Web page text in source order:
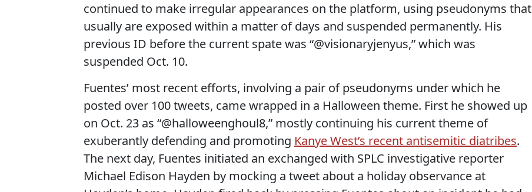
continued to make irregular appearances on the platform, using pseudonyms that
usually are exposed within a matter of days and suspended permanently. His
previous ID before the current spate was “@visionaryjenyus,” which was
suspended Oct. 10.
Fuentes’ most recent efforts, involving a pair of pseudonyms under which he
posted over 100 tweets, came wrapped in a Halloween theme. First he showed up
on Oct. 23 as “@halloweenghoul8,” mostly continuing his current theme of
exuberantly defending and promoting Kanye West’s recent antisemitic diatribes.
The next day, Fuentes initiated an exchanged with SPLC investigative reporter
Michael Edison Hayden by mocking a tweet about a holiday observance at